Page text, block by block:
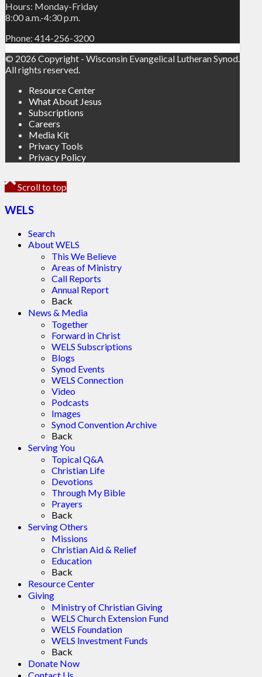
Hours: Monday-Friday
8:00 a.m.-4:30 p.m.
Phone: 414-256-3200
© 2026 Copyright - Wisconsin Evangelical Lutheran Synod.
All rights reserved.
Resource Center
What About Jesus
Subscriptions
Careers
Media Kit
Privacy Tools
Privacy Policy
Scroll to top
WELS
Search
About WELS
This We Believe
Areas of Ministry
Call Reports
Annual Report
Back
News & Media
Together
Forward in Christ
WELS Subscriptions
Blogs
Synod Events
WELS Connection
Video
Podcasts
Images
Synod Convention Archive
Back
Serving You
Topical Q&A
Christian Life
Devotions
Through My Bible
Prayers
Back
Serving Others
Missions
Christian Aid & Relief
Education
Back
Resource Center
Giving
Ministry of Christian Giving
WELS Church Extension Fund
WELS Foundation
WELS Investment Funds
Back
Donate Now